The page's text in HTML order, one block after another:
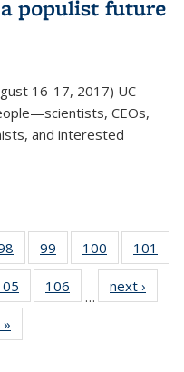
populist future
16-17, 2017) UC
CEOs,
and interested
135
News
99
135
News
100
135
News
101
135
106
135
…
next ›